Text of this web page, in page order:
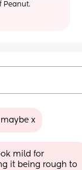
Peanut.
x
mild for
it being rough to